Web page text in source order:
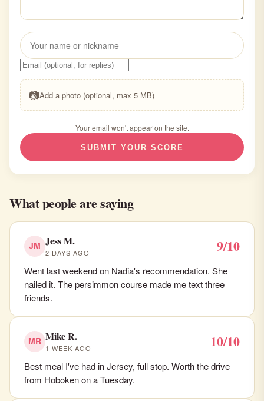
📷Add a photo (optional, max 5 MB)
Your email won't appear on the site.
SUBMIT YOUR SCORE
What people are saying
JM Jess M.
2 DAYS AGO 9/10
Went last weekend on Nadia's recommendation. She
nailed it. The persimmon course made me text three
friends.
MR Mike R.
1 WEEK AGO 10/10
Best meal I've had in Jersey, full stop. Worth the drive
from Hoboken on a Tuesday.